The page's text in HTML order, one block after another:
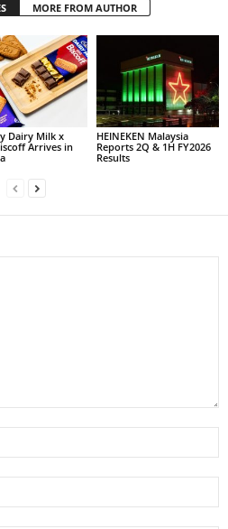
MORE FROM AUTHOR
Dairy Milk x
Arrives in
HEINEKEN Malaysia
Reports 2Q & 1H FY2026
Results